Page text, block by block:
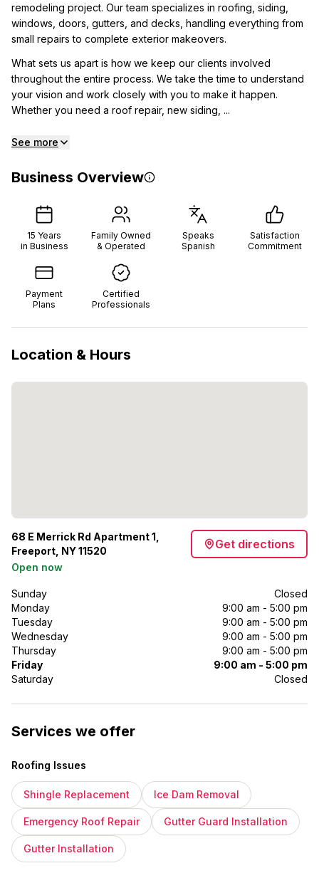
remodeling project. Our team specializes in roofing, siding,
windows, doors, gutters, and decks, handling everything from
small repairs to complete exterior makeovers.
What sets us apart is how we keep our clients involved
throughout the entire process. We take the time to understand
your vision and work closely with you to make it happen.
Whether you need a roof repair, new siding, ...
See more
Business Overview
15 Years
in Business
Family Owned
& Operated
Speaks
Spanish
Satisfaction
Commitment
Payment
Plans
Certified
Professionals
Location & Hours
68 E Merrick Rd Apartment 1,
Freeport, NY 11520
Get directions
Open now
Sunday
Closed
Monday
9:00 am - 5:00 pm
Tuesday
9:00 am - 5:00 pm
Wednesday
9:00 am - 5:00 pm
Thursday
9:00 am - 5:00 pm
Friday
9:00 am - 5:00 pm
Saturday
Closed
Services we offer
Roofing Issues
Shingle Replacement Ice Dam Removal
Emergency Roof Repair Gutter Guard Installation
Gutter Installation